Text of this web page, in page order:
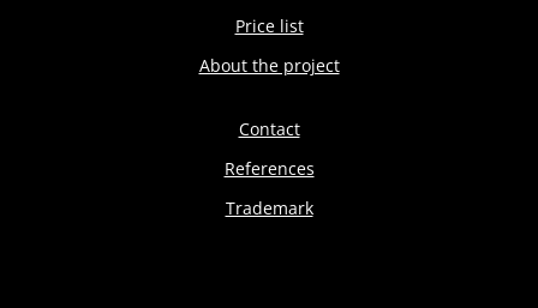
Price list
About the project
Contact
References
Trademark